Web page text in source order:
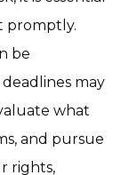
promptly.
be
may
what
and pursue
rights,